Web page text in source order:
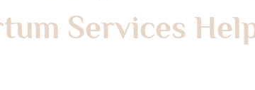
Services